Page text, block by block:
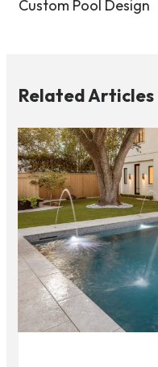
Custom Pool Design
Related Articles